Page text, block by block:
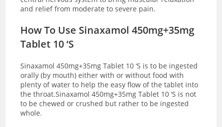
and relief from moderate to severe pain.
How To Use Sinaxamol 450mg+35mg
Tablet 10 ‘S
Sinaxamol 450mg+35mg Tablet 10 ‘S is to be ingested
orally (by mouth) either with or without food with
plenty of water to help the easy flow of the tablet into
the throat.Sinaxamol 450mg+35mg Tablet 10 ‘S is not
to be chewed or crushed but rather to be ingested
whole.